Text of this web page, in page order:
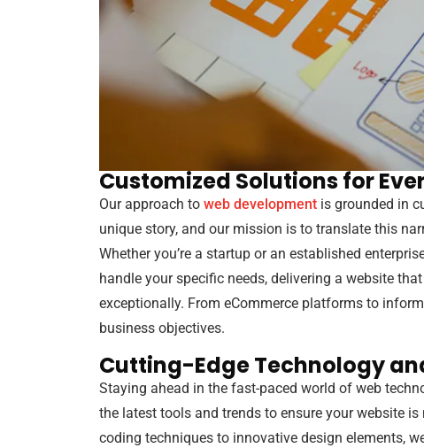
Customized Solutions for
Our approach to web development is grounded in
unique story, and our mission is to translate this
Whether you’re a startup or an established
handle your specific needs, delivering a website
exceptionally. From eCommerce platforms to
business objectives.
Cutting-Edge Technology
Staying ahead in the fast-paced world of web
the latest tools and trends to ensure your website
coding techniques to innovative design elements,